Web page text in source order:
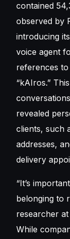
contained
observed by
introducing
voice agent
references
“kAIros.”
revealed
clients, such
addresses,
delivery
“It’s
belonging to
researcher
While